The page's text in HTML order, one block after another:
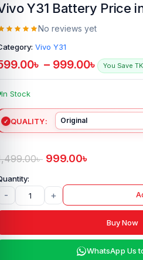
Y31 Battery Price
No reviews yet
Vivo Y31
৳ – 999.00৳ You Save
In Stock
QUALITY
৳ 999.00৳
- +
Buy Now
WhatsApp Us